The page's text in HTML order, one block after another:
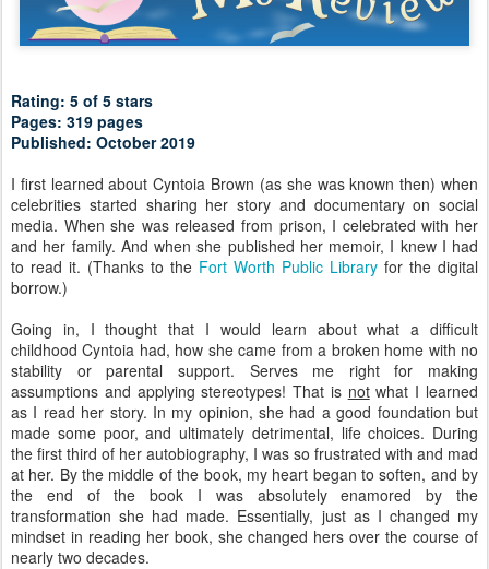
Rating: 5 of 5 stars
Pages: 319 pages
Published: October 2019
I first learned about Cyntoia Brown (as she was known then) when
celebrities started sharing her story and documentary on social
media. When she was released from prison, I celebrated with her
and her family. And when she published her memoir, I knew I had
to read it. (Thanks to the Fort Worth Public Library for the digital
borrow.)
Going in, I thought that I would learn about what a difficult
childhood Cyntoia had, how she came from a broken home with no
stability or parental support. Serves me right for making
assumptions and applying stereotypes! That is notwhat I learned
as I read her story. In my opinion, she had a good foundation but
made some poor, and ultimately detrimental, life choices. During
the first third of her autobiography, I was so frustrated with and mad
at her. By the middle of the book, my heart began to soften, and by
the end of the book I was absolutely enamored by the
transformation she had made. Essentially, just as I changed my
mindset in reading her book, she changed hers over the course of
nearly two decades.